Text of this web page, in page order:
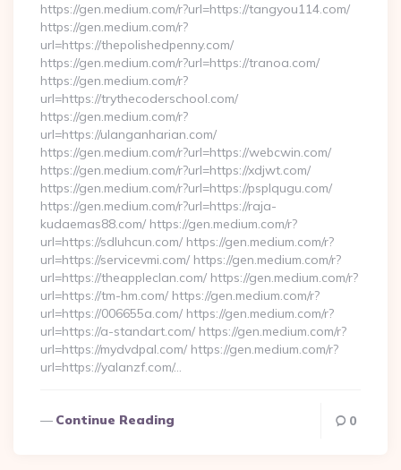
https://gen.medium.com/r?url=https://tangyou114.com/
https://gen.medium.com/r?
url=https://thepolishedpenny.com/
https://gen.medium.com/r?url=https://tranoa.com/
https://gen.medium.com/r?
url=https://trythecoderschool.com/
https://gen.medium.com/r?
url=https://ulanganharian.com/
https://gen.medium.com/r?url=https://webcwin.com/
https://gen.medium.com/r?url=https://xdjwt.com/
https://gen.medium.com/r?url=https://psplqugu.com/
https://gen.medium.com/r?url=https://raja-
kudaemas88.com/ https://gen.medium.com/r?
url=https://sdluhcun.com/ https://gen.medium.com/r?
url=https://servicevmi.com/ https://gen.medium.com/r?
url=https://theappleclan.com/ https://gen.medium.com/r?
url=https://tm-hm.com/ https://gen.medium.com/r?
url=https://006655a.com/ https://gen.medium.com/r?
url=https://a-standart.com/ https://gen.medium.com/r?
url=https://mydvdpal.com/ https://gen.medium.com/r?
url=https://yalanzf.com/…
Continue Reading 0